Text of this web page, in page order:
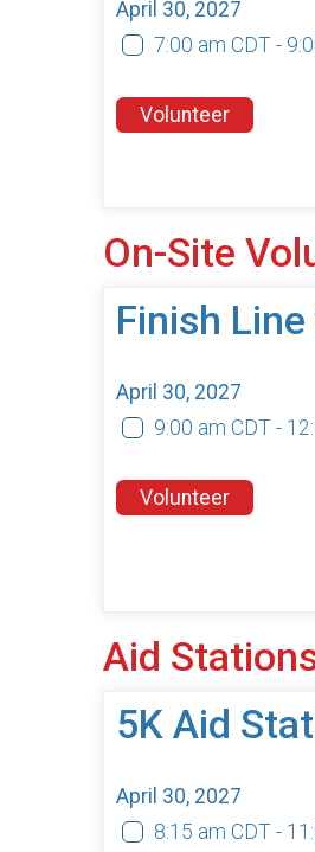
April 30, 2027
7:00 am CDT -
Volunteer
On-Site
Finish
April 30, 2027
9:00 am CDT -
Volunteer
Aid
5K Aid
April 30, 2027
8:15 am CDT -